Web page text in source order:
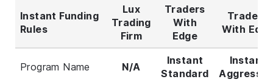
Instant Funding
Rules
Lux
Trading
Firm
Traders
With
Edge
Traders
With
Program Name N/A
Instant
Standard
Instant